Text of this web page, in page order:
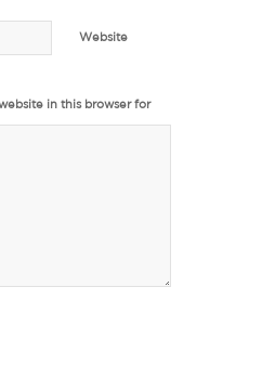
Website
in this browser for